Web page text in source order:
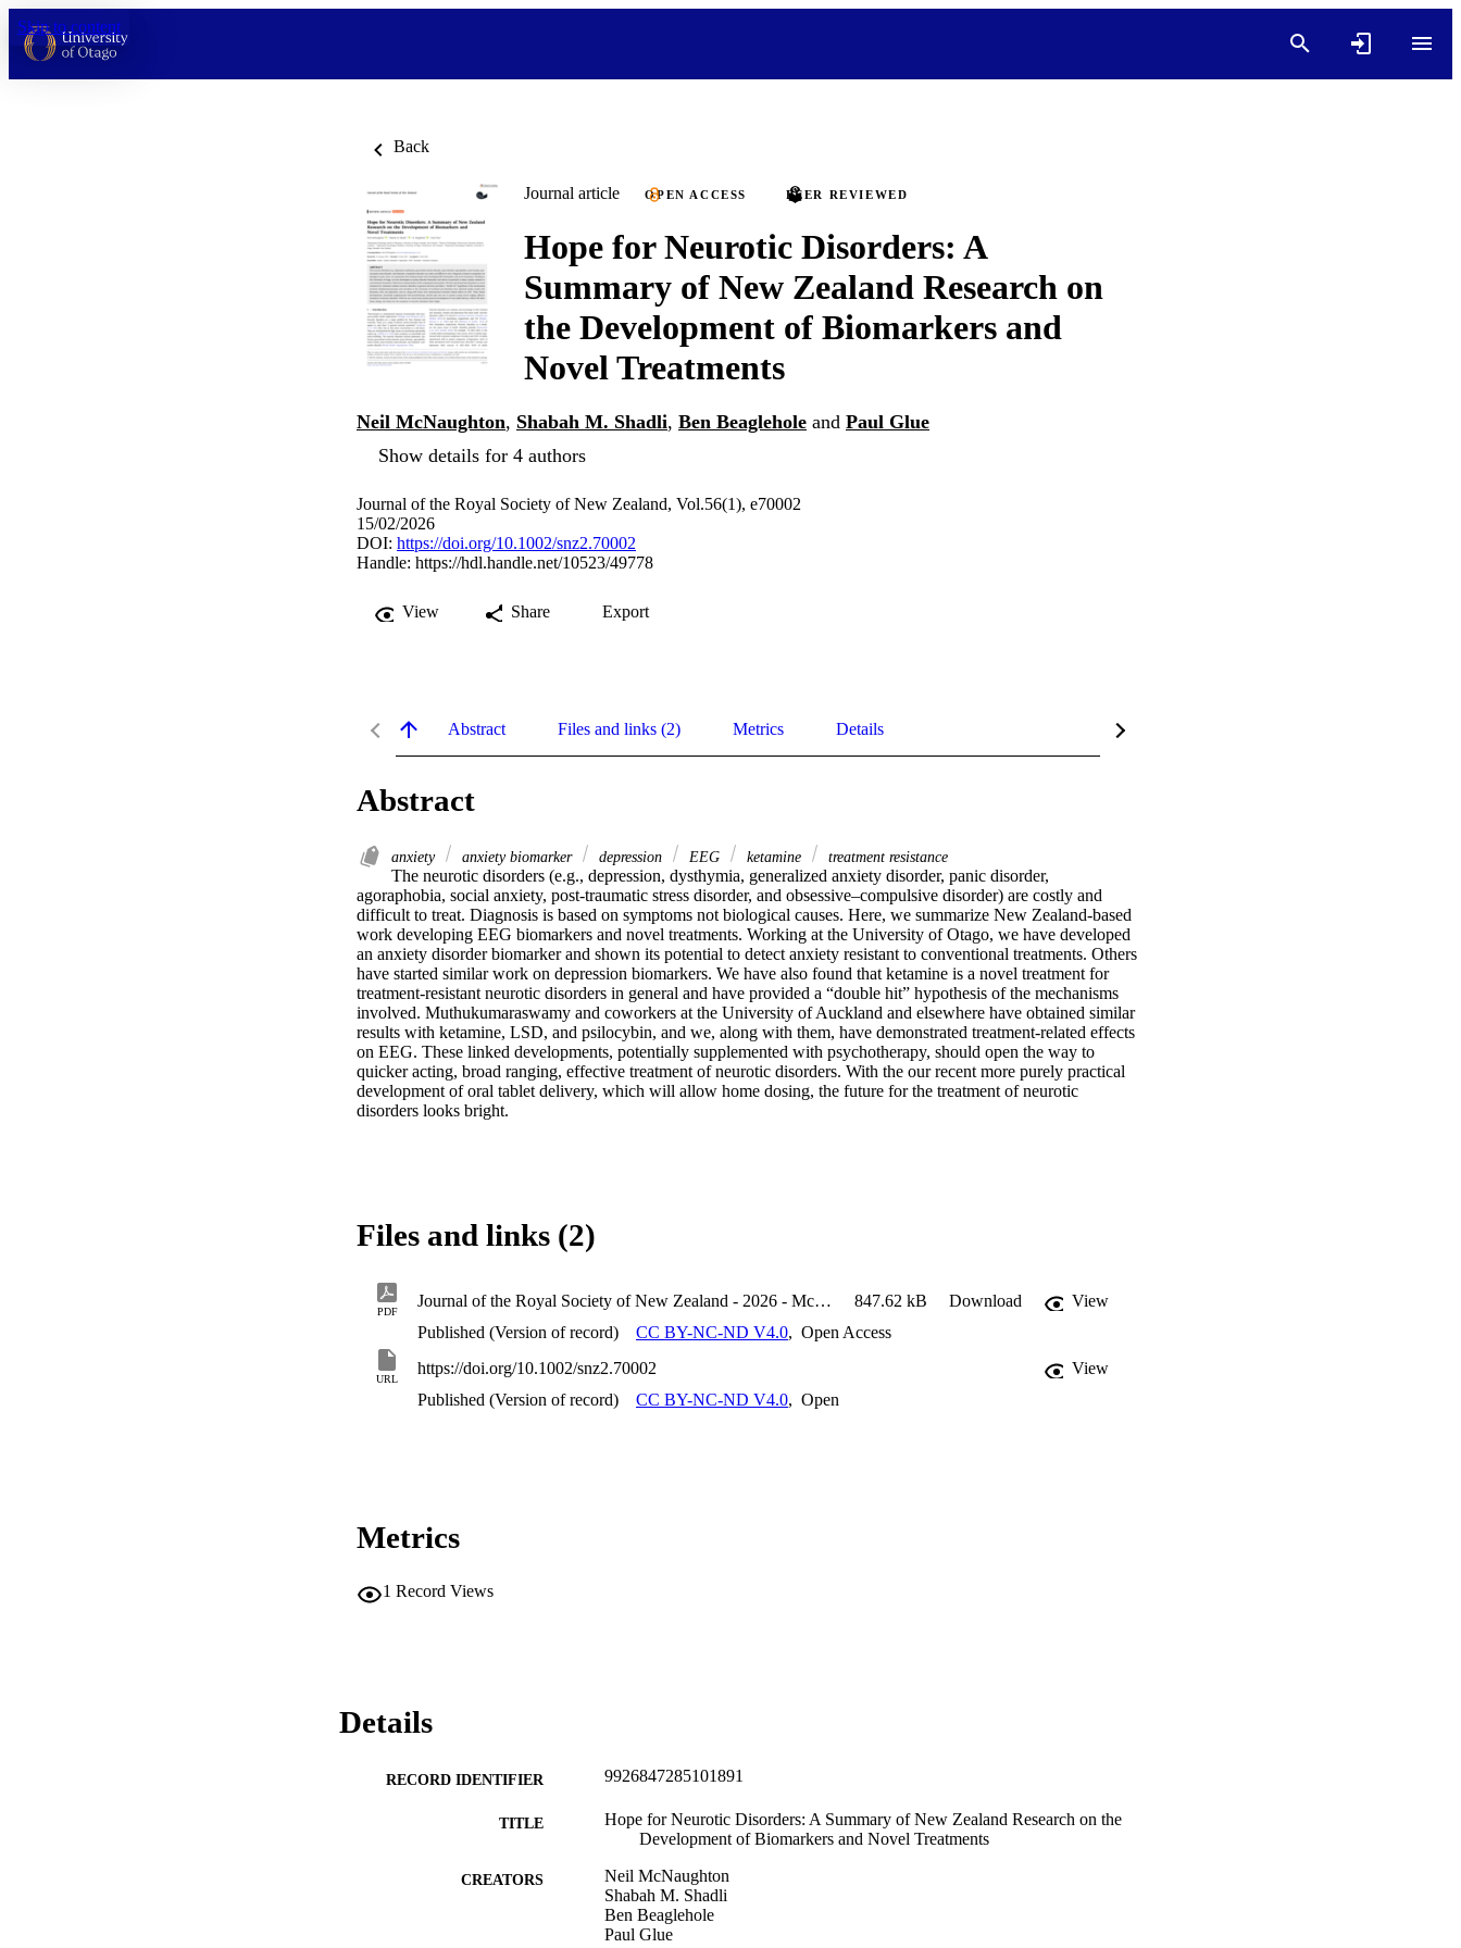
Skip to content
Back
Journal article OPEN ACCESS PEER REVIEWED
Hope for Neurotic Disorders: A
Summary of New Zealand Research on
the Development of Biomarkers and
Novel Treatments
Neil McNaughton, Shabah M. Shadli, Ben Beaglehole and Paul Glue
Show details for 4 authors
Journal of the Royal Society of New Zealand, Vol.56(1), e70002
15/02/2026
DOI: https://doi.org/10.1002/snz2.70002
Handle: https://hdl.handle.net/10523/49778
View Share Export
Abstract Files and links (2) Metrics Details
Abstract
anxiety anxiety biomarker depression EEG ketamine treatment resistance
The neurotic disorders (e.g., depression, dysthymia, generalized anxiety disorder, panic disorder,
agoraphobia, social anxiety, post‐traumatic stress disorder, and obsessive–compulsive disorder) are costly and
difficult to treat. Diagnosis is based on symptoms not biological causes. Here, we summarize New Zealand‐based
work developing EEG biomarkers and novel treatments. Working at the University of Otago, we have developed
an anxiety disorder biomarker and shown its potential to detect anxiety resistant to conventional treatments. Others
have started similar work on depression biomarkers. We have also found that ketamine is a novel treatment for
treatment‐resistant neurotic disorders in general and have provided a “double hit” hypothesis of the mechanisms
involved. Muthukumaraswamy and coworkers at the University of Auckland and elsewhere have obtained similar
results with ketamine, LSD, and psilocybin, and we, along with them, have demonstrated treatment‐related effects
on EEG. These linked developments, potentially supplemented with psychotherapy, should open the way to
quicker acting, broad ranging, effective treatment of neurotic disorders. With the our recent more purely practical
development of oral tablet delivery, which will allow home dosing, the future for the treatment of neurotic
disorders looks bright.
Files and links (2)
PDF
Journal of the Royal Society of New Zealand - 2026 - McNaughton - Hope for Neurotic Disorders A Summary of New Zealand 847.62 kB Download
View
Published (Version of record)
CC BY-NC-ND V4.0, Open Access
URL
https://doi.org/10.1002/snz2.70002
View
Published (Version of record)
CC BY-NC-ND V4.0, Open
Metrics
1 Record Views
Details
RECORD IDENTIFIER 9926847285101891
TITLE
Hope for Neurotic Disorders: A Summary of New Zealand Research on the
Development of Biomarkers and Novel Treatments
CREATORS
Neil McNaughton
Shabah M. Shadli
Ben Beaglehole
Paul Glue